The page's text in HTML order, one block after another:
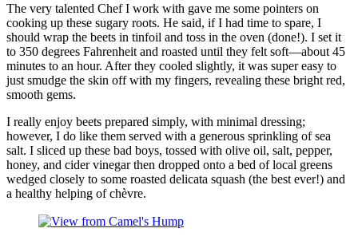
The very talented Chef I work with gave me some pointers on
cooking up these sugary roots. He said, if I had time to spare, I
should wrap the beets in tinfoil and toss in the oven (done!). I set it
to 350 degrees Fahrenheit and roasted until they felt soft—about 45
minutes to an hour. After they cooled slightly, it was super easy to
just smudge the skin off with my fingers, revealing these bright red,
smooth gems.
I really enjoy beets prepared simply, with minimal dressing;
however, I do like them served with a generous sprinkling of sea
salt. I sliced up these bad boys, tossed with olive oil, salt, pepper,
honey, and cider vinegar then dropped onto a bed of local greens
wedged closely to some roasted delicata squash (the best ever!) and
a healthy helping of chèvre.